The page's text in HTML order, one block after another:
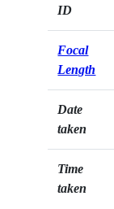
ID
Focal
Length
Date
taken
Time
taken